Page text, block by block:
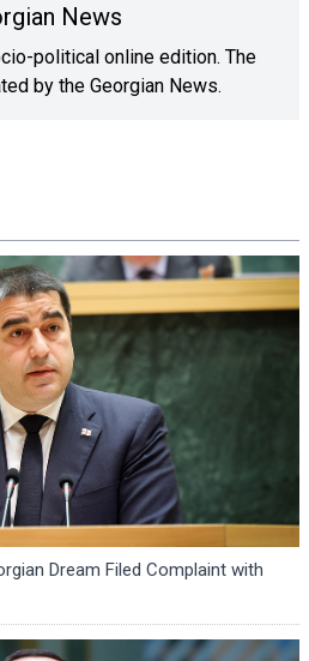
Dream Filed Complaint with
News
political online edition. The
by the Georgian News.